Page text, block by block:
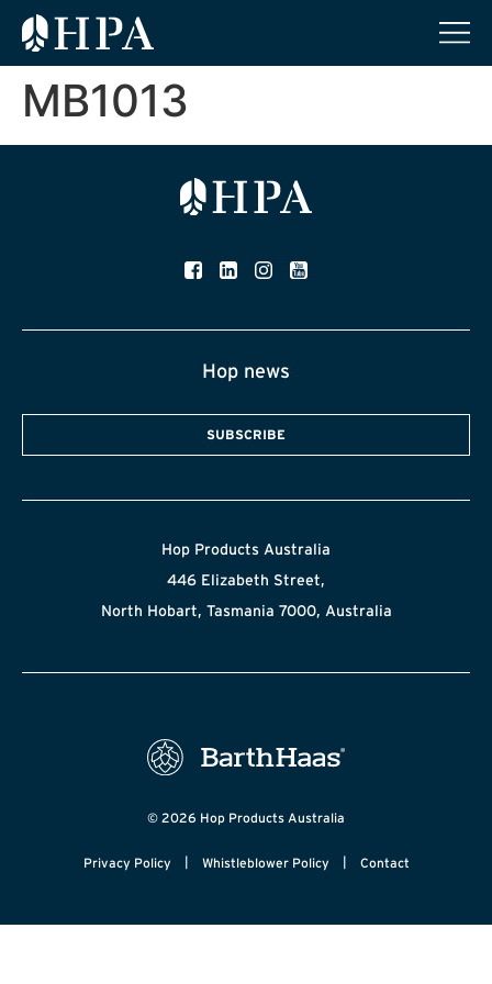
MB1013
Hop news
SUBSCRIBE
Hop Products Australia
446 Elizabeth Street,
North Hobart, Tasmania 7000, Australia
© 2026 Hop Products Australia
Privacy Policy | Whistleblower Policy | Contact